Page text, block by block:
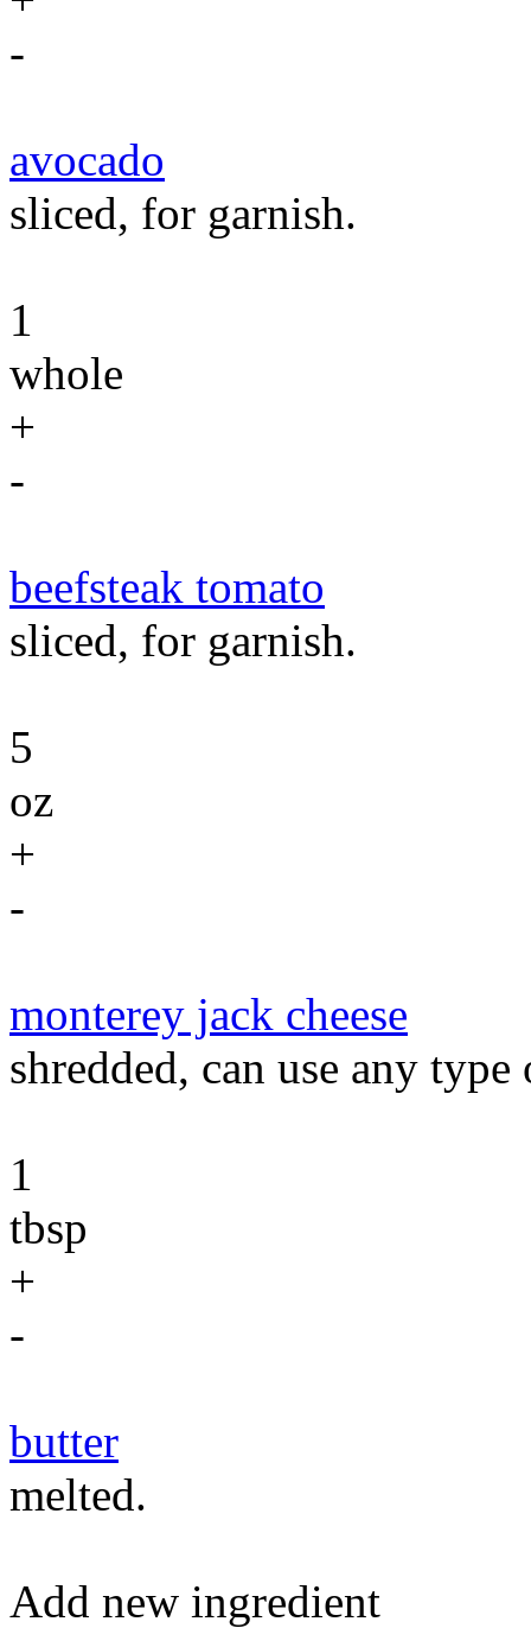
-
avocado
sliced, for garnish.
1
whole
+
-
beefsteak tomato
sliced, for garnish.
5
oz
+
-
monterey jack cheese
shredded, can use any type
1
tbsp
+
-
butter
melted.
Add new ingredient